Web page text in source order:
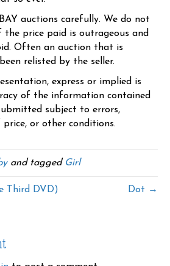
auctions carefully. We do not
the price paid is outrageous and
Often an auction that is
relisted by the seller.
express or implied is
of the information contained
subject to errors,
price, or other conditions.
and tagged Girl
Third DVD) Dot →